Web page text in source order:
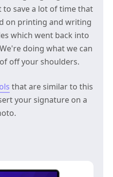
to save a lot of time that
on printing and writing
which went back into
doing what we can
off your shoulders.
that are similar to this
your signature on a